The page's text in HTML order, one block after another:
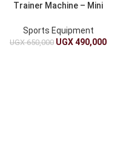
Trainer Machine – Mini
Mini Stepper And 150kg
Capacity
Sports Equipment
UGX650,000 UGX490,000